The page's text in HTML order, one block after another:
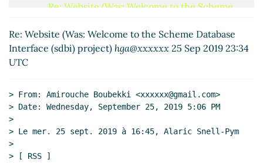
Re: Website (Was: Welcome to the Scheme
Gleckler(26 Sep 2019 01:42 UTC)
Re: Website (Was: Welcome to the Scheme
Re: Website (Was: Welcome to the Scheme
Database Interface (sdbi) project) John Cowan
Markdown in Scheme Lassi Kortela (26 Sep 2019
14:48 UTC)
Re: Website (Was: Welcome to the Scheme Database
Interface (sdbi) project) hga@xxxxxx 25 Sep 2019 23:34
UTC
> From: Amirouche Boubekki <xxxxxx@gmail.com>
> Date: Wednesday, September 25, 2019 5:06 PM
>
> Le mer. 25 sept. 2019 à 16:45, Alaric Snell-Pym
>
> [ RSS ]